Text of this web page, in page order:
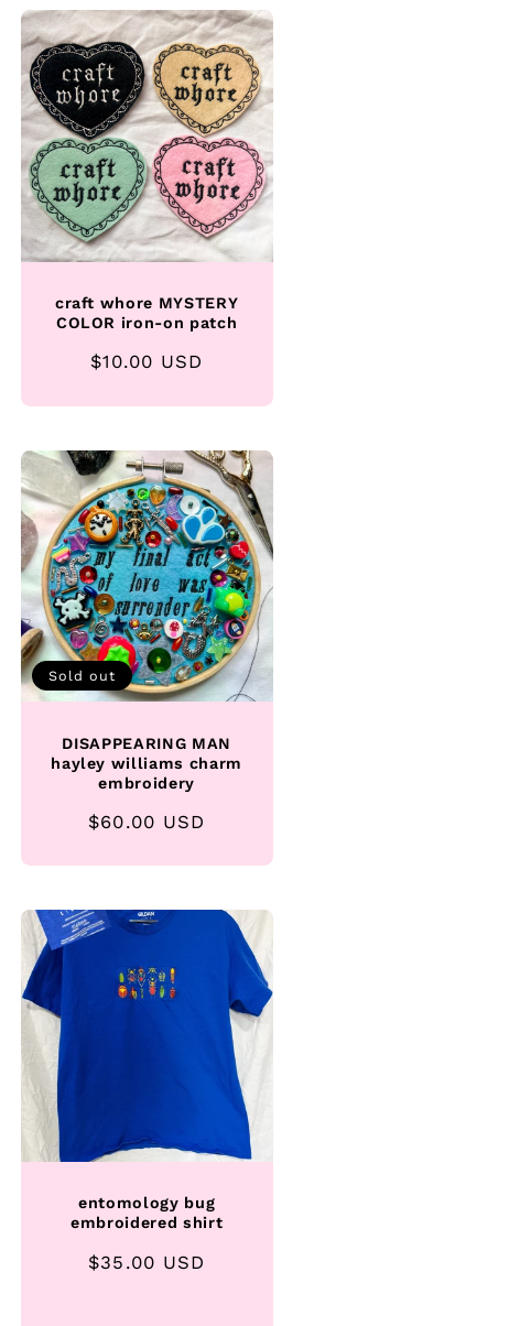
craft whore MYSTERY
COLOR iron-on patch
Regular
$10.00 USD
Sold out
DISAPPEARING MAN
hayley williams charm
embroidery
Regular
$60.00 USD
entomology bug
embroidered shirt
Regular
$35.00 USD